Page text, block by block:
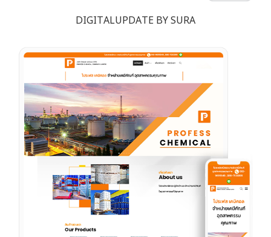
DIGITALUPDATE BY SURA